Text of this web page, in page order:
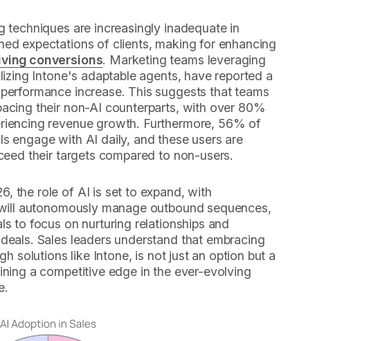
techniques are increasingly inadequate in
expectations of clients, making for enhancing
conversions. Marketing teams leveraging
Intone's adaptable agents, have reported a
increase. This suggests that teams
their non-AI counterparts, with over 80%
revenue growth. Furthermore, 56% of
engage with AI daily, and these users are
their targets compared to non-users.
the role of AI is set to expand, with
autonomously manage outbound sequences,
to focus on nurturing relationships and
Sales leaders understand that embracing
solutions like Intone, is not just an option but a
a competitive edge in the ever-evolving